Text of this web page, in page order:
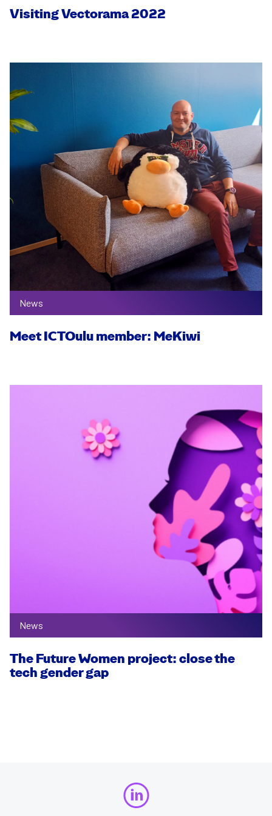
Visiting Vectorama 2022
News
Meet ICTOulu member: MeKiwi
News
The Future Women project: close the
tech gender gap